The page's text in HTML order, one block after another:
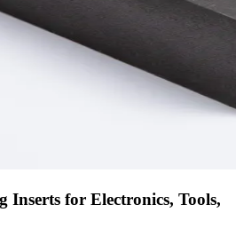
Inserts for Electronics, Tools,